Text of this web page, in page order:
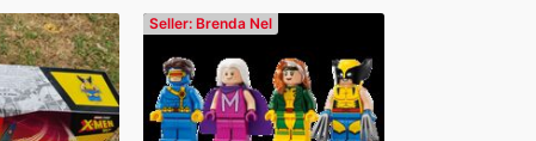
Seller: Brenda Nel